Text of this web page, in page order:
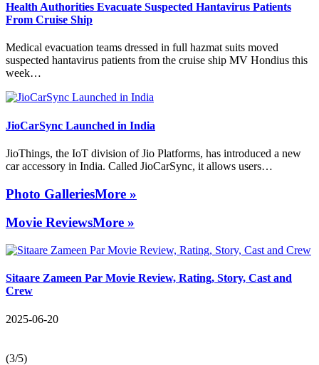
Health Authorities Evacuate Suspected Hantavirus Patients
From Cruise Ship
Medical evacuation teams dressed in full hazmat suits moved
suspected hantavirus patients from the cruise ship MV Hondius this
week…
JioCarSync Launched in India
JioThings, the IoT division of Jio Platforms, has introduced a new
car accessory in India. Called JioCarSync, it allows users…
Photo GalleriesMore »
Movie ReviewsMore »
Sitaare Zameen Par Movie Review, Rating, Story, Cast and
Crew
2025-06-20
(3/5)